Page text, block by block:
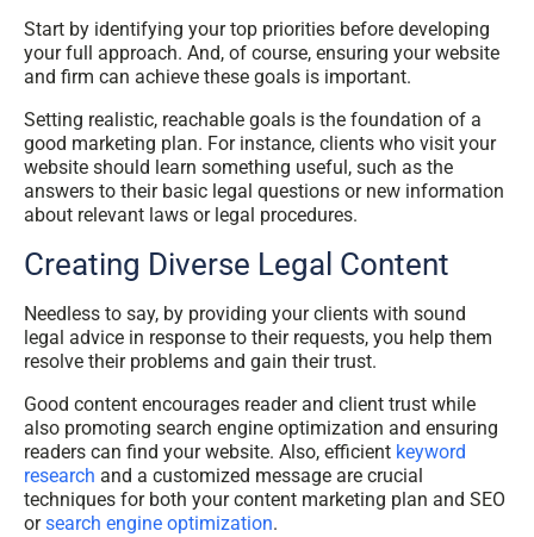
Start by identifying your top priorities before developing
your full approach. And, of course, ensuring your website
and firm can achieve these goals is important.
Setting realistic, reachable goals is the foundation of a
good marketing plan. For instance, clients who visit your
website should learn something useful, such as the
answers to their basic legal questions or new information
about relevant laws or legal procedures.
Creating Diverse Legal Content
Needless to say, by providing your clients with sound
legal advice in response to their requests, you help them
resolve their problems and gain their trust.
Good content encourages reader and client trust while
also promoting search engine optimization and ensuring
readers can find your website. Also, efficient keyword
research and a customized message are crucial
techniques for both your content marketing plan and SEO
orsearch engine optimization.